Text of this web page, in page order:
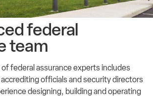
federal
team
federal assurance experts includes
officials and security directors
designing, building and operating